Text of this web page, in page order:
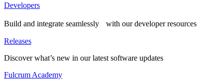
Developers
Build and integrate seamlessly with our developer resources
Releases
Discover what’s new in our latest software updates
Fulcrum Academy